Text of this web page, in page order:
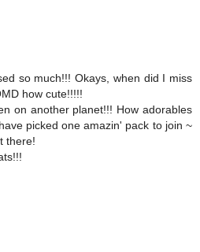
so much!!! Okays, when did I miss
how cute!!!!!
on another planet!!! How adorables
picked one amazin' pack to join ~
there!